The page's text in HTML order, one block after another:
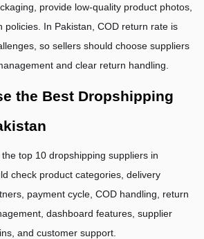
provide low-quality product photos,
policies. In Pakistan, COD return rate is
so sellers should choose suppliers
and clear return handling.
the Best Dropshipping
top 10 dropshipping suppliers in
check product categories, delivery
payment cycle, COD handling, return
dashboard features, supplier
and customer support.